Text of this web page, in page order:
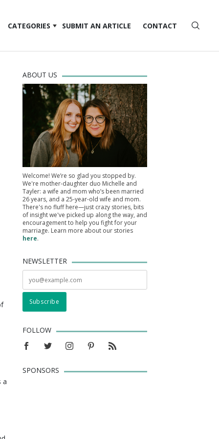
CATEGORIES SUBMIT AN ARTICLE CONTACT
a
ABOUT US
Welcome! We’re so glad you stopped by.
We're mother-daughter duo Michelle and
Tayler: a wife and mom who’s been married
26 years, and a 25-year-old wife and mom.
There's no fluff here—just crazy stories, bits
of insight we've picked up along the way, and
encouragement to help you fight for your
marriage. Learn more about our stories
here.
NEWSLETTER
FOLLOW
SPONSORS